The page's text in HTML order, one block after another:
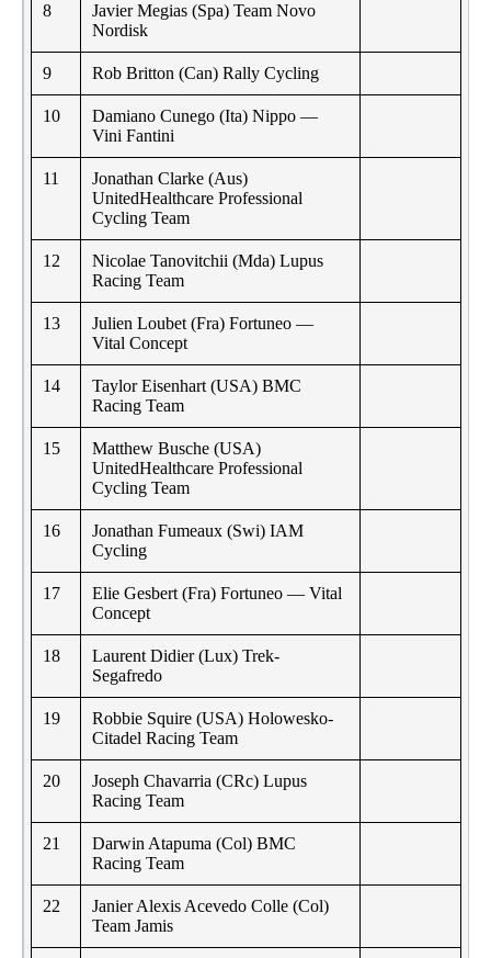
8
Javier Megias (Spa) Team Novo
Nordisk
9 Rob Britton (Can) Rally Cycling
10
Damiano Cunego (Ita) Nippo —
Vini Fantini
11
Jonathan Clarke (Aus)
UnitedHealthcare Professional
Cycling Team
12
Nicolae Tanovitchii (Mda) Lupus
Racing Team
13
Julien Loubet (Fra) Fortuneo —
Vital Concept
14
Taylor Eisenhart (USA) BMC
Racing Team
15
Matthew Busche (USA)
UnitedHealthcare Professional
Cycling Team
16
Jonathan Fumeaux (Swi) IAM
Cycling
17
Elie Gesbert (Fra) Fortuneo — Vital
Concept
18
Laurent Didier (Lux) Trek-
Segafredo
19
Robbie Squire (USA) Holowesko-
Citadel Racing Team
20
Joseph Chavarria (CRc) Lupus
Racing Team
21
Darwin Atapuma (Col) BMC
Racing Team
22
Janier Alexis Acevedo Colle (Col)
Team Jamis